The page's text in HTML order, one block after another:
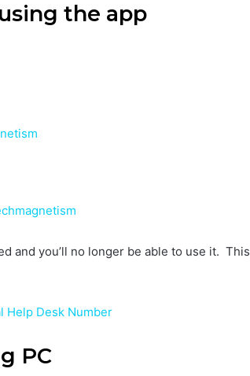
the app
and you’ll no longer be able to use it. This
Help Desk Number
PC